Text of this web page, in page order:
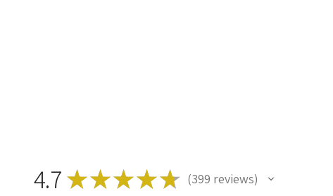
4.7 ★★★★★ 399 reviews
399